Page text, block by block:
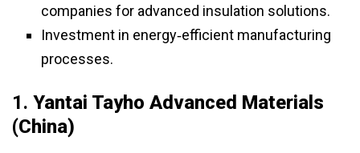
companies for advanced insulation solutions.
Investment in energy‑efficient manufacturing
processes.
1. Yantai Tayho Advanced Materials
(China)